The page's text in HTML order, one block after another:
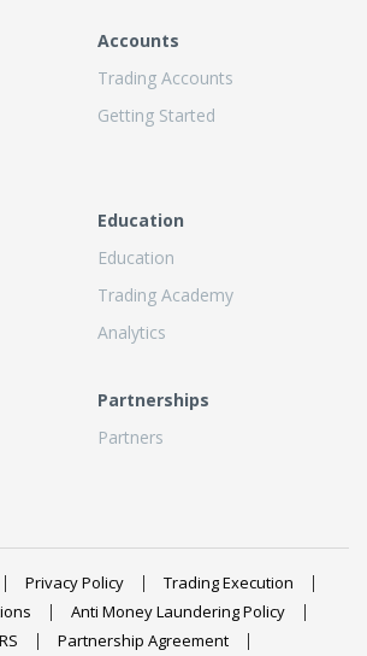
Accounts
Trading Accounts
Getting Started
Education
Education
Trading Academy
Analytics
Partnerships
Partners
Privacy Policy
Trading Execution
Anti Money Laundering Policy
Partnership Agreement